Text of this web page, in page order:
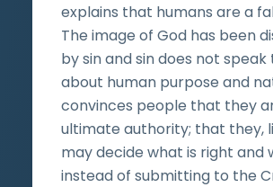
explains that humans are a
The image of God has been
by sin and sin does not
about human purpose and
convinces people that they
ultimate authority; that they,
may decide what is right and
instead of submitting to the